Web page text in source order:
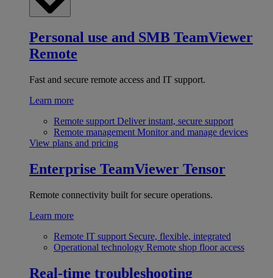
Personal use and SMB TeamViewer
Remote
Fast and secure remote access and IT support.
Learn more
Remote support Deliver instant, secure support
Remote management Monitor and manage devices
View plans and pricing
Enterprise TeamViewer Tensor
Remote connectivity built for secure operations.
Learn more
Remote IT support Secure, flexible, integrated
Operational technology Remote shop floor access
Real-time troubleshooting